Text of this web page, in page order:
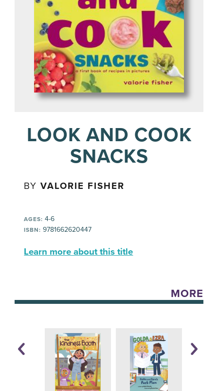
LOOK AND COOK
SNACKS
BYVALORIE FISHER
AGES: 4-6
ISBN: 9781662620447
Learn more about this title
MORE